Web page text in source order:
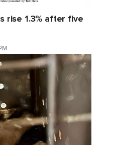
rise 1.3% after five